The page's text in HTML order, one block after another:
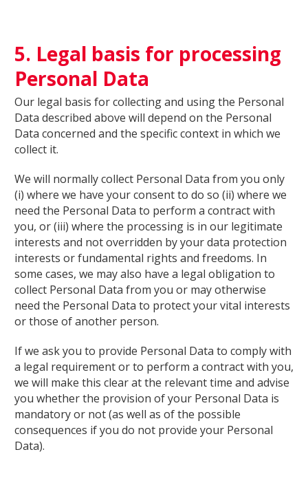
5. Legal basis for processing
Personal Data
Our legal basis for collecting and using the Personal
Data described above will depend on the Personal
Data concerned and the specific context in which we
collect it.
We will normally collect Personal Data from you only
(i) where we have your consent to do so (ii) where we
need the Personal Data to perform a contract with
you, or (iii) where the processing is in our legitimate
interests and not overridden by your data protection
interests or fundamental rights and freedoms. In
some cases, we may also have a legal obligation to
collect Personal Data from you or may otherwise
need the Personal Data to protect your vital interests
or those of another person.
If we ask you to provide Personal Data to comply with
a legal requirement or to perform a contract with you,
we will make this clear at the relevant time and advise
you whether the provision of your Personal Data is
mandatory or not (as well as of the possible
consequences if you do not provide your Personal
Data).